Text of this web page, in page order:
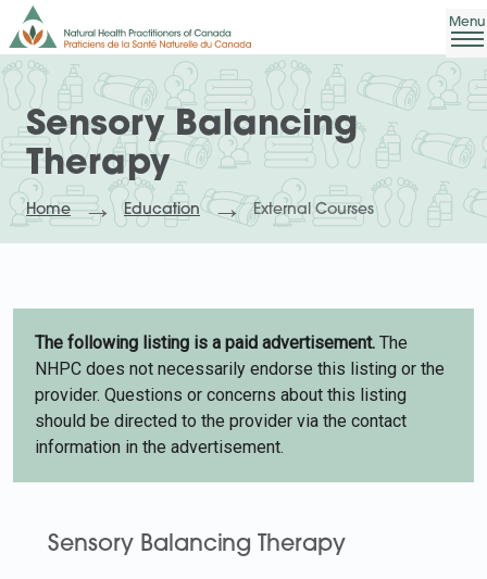
Sensory Balancing
Therapy
Home Education External Courses
The following listing is a paid advertisement. The
NHPC does not necessarily endorse this listing or the
provider. Questions or concerns about this listing
should be directed to the provider via the contact
information in the advertisement.
Sensory Balancing Therapy